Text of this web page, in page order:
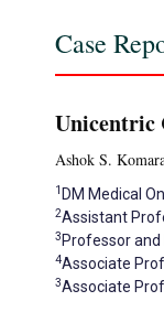
Case
Unicentric
Ashok S.
1 DM Medical
2Assistant
3 Professor and
4Associate
3Associate